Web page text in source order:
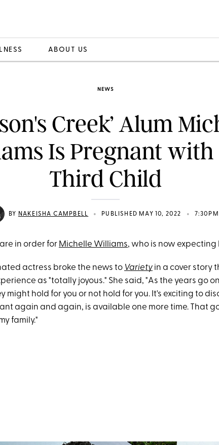
ABOUT US
NEWS
Creek’ Alum
Is Pregnant with
Third Child
BY NAKEISHA CAMPBELL • PUBLISHED MAY 10, 2022 • 7:30PM
in order for Michelle Williams, who is now expecting
actress broke the news to Variety in a cover story
as "totally joyous." She said, "As the years go
might hold for you or not hold for you. It's exciting to
again and again, is available one more time. That
family."